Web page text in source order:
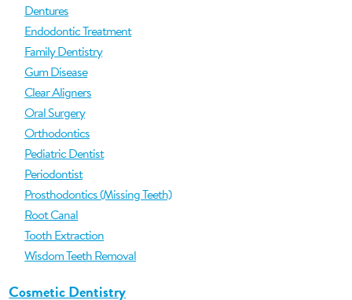
Dentures
Endodontic Treatment
Family Dentistry
Gum Disease
Clear Aligners
Oral Surgery
Orthodontics
Pediatric Dentist
Periodontist
Prosthodontics (Missing Teeth)
Root Canal
Tooth Extraction
Wisdom Teeth Removal
Cosmetic Dentistry